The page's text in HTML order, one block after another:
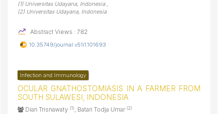
(1) Universitas Udayana, Indonesia ,
(2) Universitas Udayana, Indonesia
Abstract Views : 782
10.35749/journal.v51i1.101693
Infection and Immunology
OCULAR GNATHOSTOMIASIS IN A FARMER FROM
SOUTH SULAWESI, INDONESIA
Dian Trisnawaty (1), Batari Todja Umar (2)